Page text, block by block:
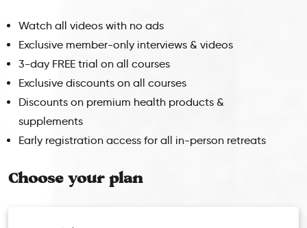
Watch all videos with no ads
Exclusive member-only interviews & videos
3-day FREE trial on all courses
Exclusive discounts on all courses
Discounts on premium health products &
supplements
Early registration access for all in-person retreats
Choose your plan